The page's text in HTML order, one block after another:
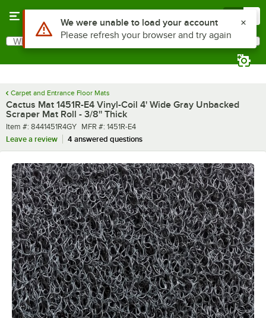
Search
What are you looking for?
Carpet and Entrance Floor Mats
Cactus Mat 1451R-E4 Vinyl-Coil 4' Wide Gray Unbacked
Scraper Mat Roll - 3/8'' Thick
Item number
Item #: 8441451R4GY MFR number
MFR #: 1451R-E4
Leave a review
4 answered questions